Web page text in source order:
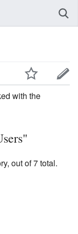
with the
out of 7 total.